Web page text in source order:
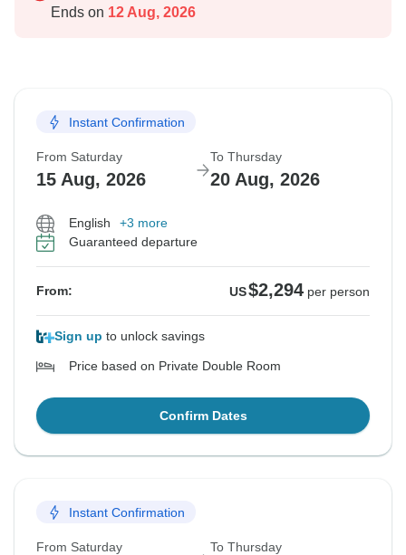
Ends on 12 Aug, 2026
Instant Confirmation
From Saturday
15 Aug, 2026
To Thursday
20 Aug, 2026
English
+3 more
Guaranteed departure
From: US$2,294 per person
Sign up to unlock savings
Price based on Private Double Room
Confirm Dates
Instant Confirmation
From Saturday To Thursday